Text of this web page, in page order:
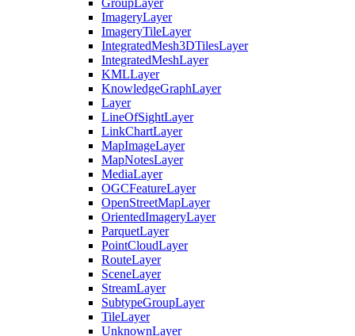
Group Layer
ImageryLayer
ImageryTileLayer
IntegratedMesh3DTilesLayer
IntegratedMeshLayer
KMLLayer
KnowledgeGraphLayer
Layer
LineOfSightLayer
LinkChartLayer
MapImageLayer
MapNotesLayer
MediaLayer
OGCFeatureLayer
OpenStreetMapLayer
OrientedImageryLayer
ParquetLayer
PointCloudLayer
RouteLayer
SceneLayer
StreamLayer
SubtypeGroupLayer
TileLayer
UnknownLayer